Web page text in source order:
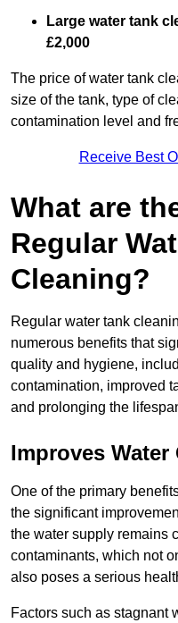
Large water tank
£2,000
The price of water tank
size of the tank, type of
contamination level and
Receive Best
What are
Regular
Cleaning?
Regular water tank
numerous benefits that
quality and hygiene,
contamination, improved
and prolonging the
Improves Water
One of the primary
the significant
the water supply remains
contaminants, which not
also poses a serious
Factors such as stagnant